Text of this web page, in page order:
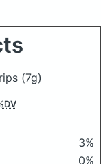
(7g)
3%
0%